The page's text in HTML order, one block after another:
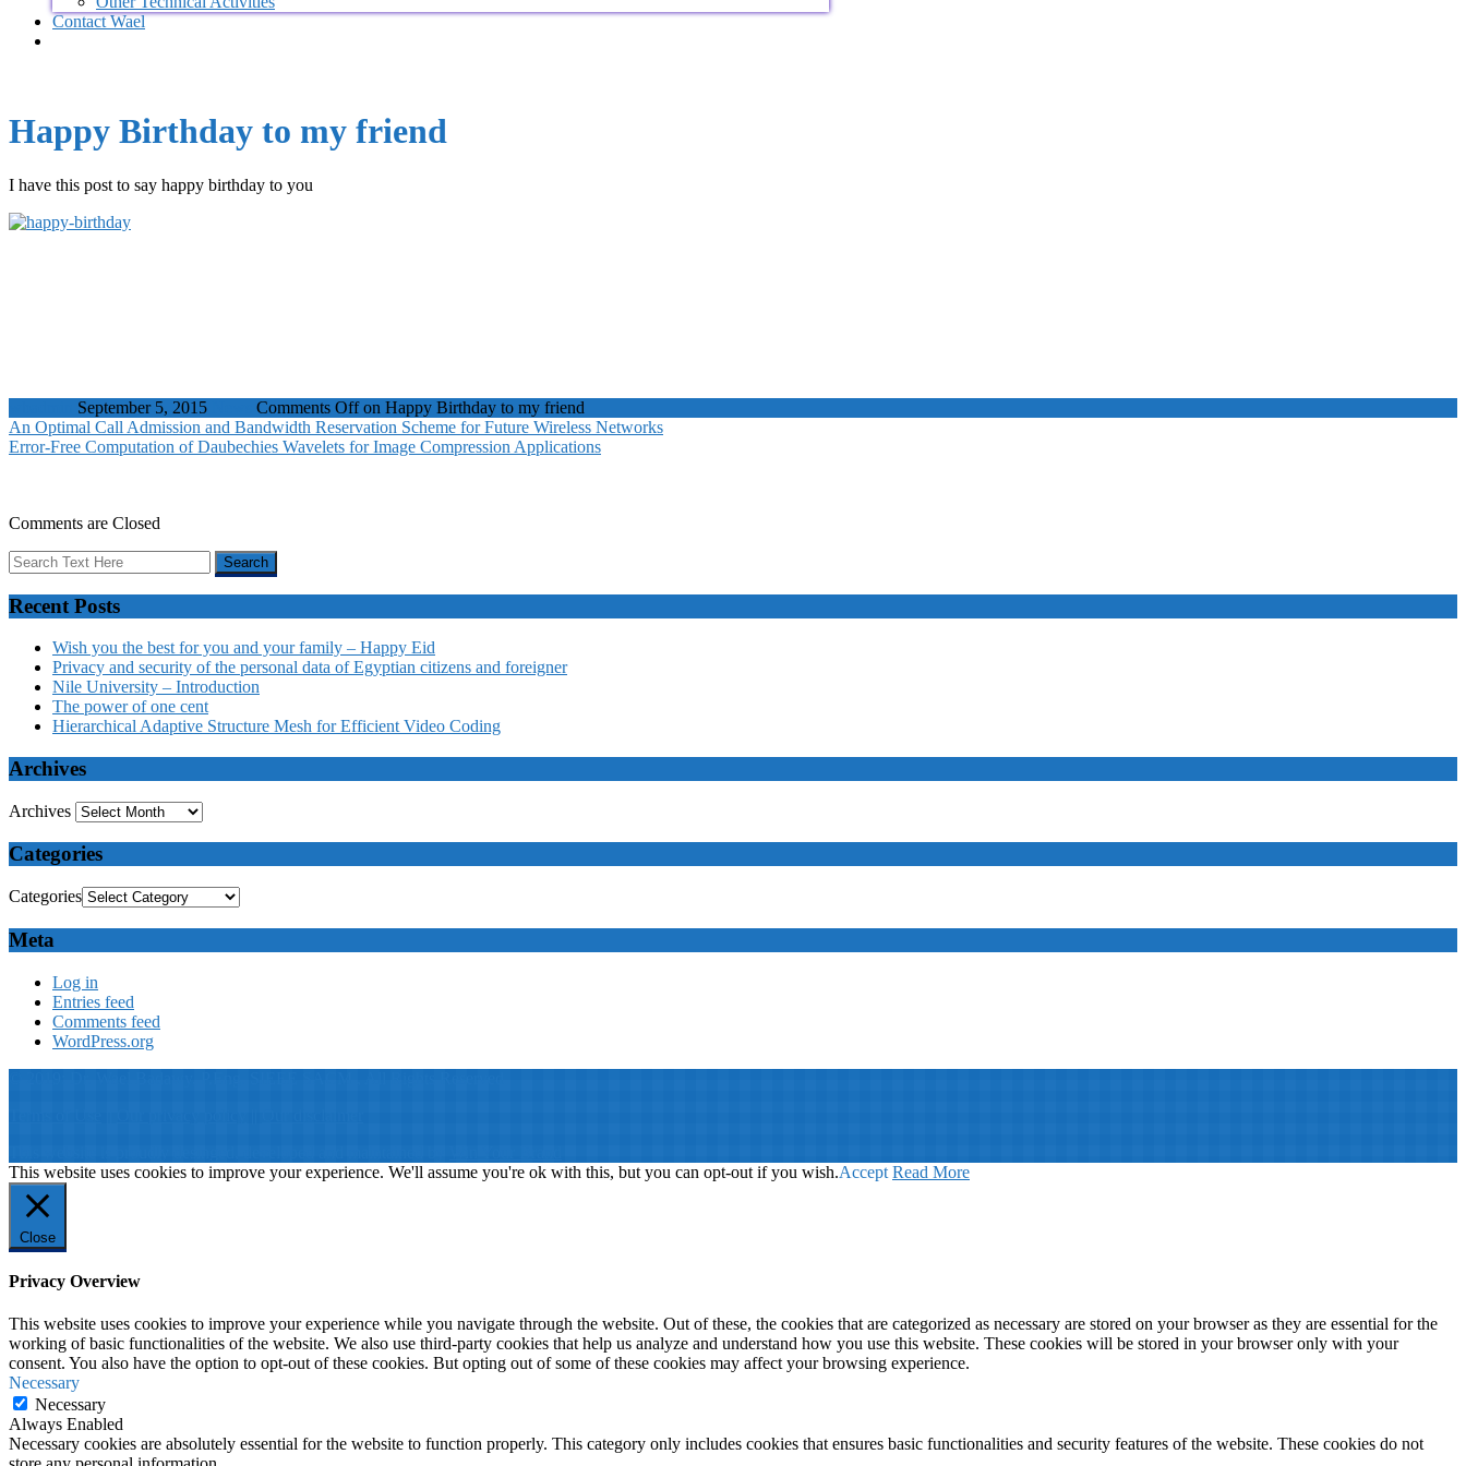
Contact Wael
Happy Birthday to my friend
I have this post to say happy birthday to you
September 5, 2015 Comments Offon Happy Birthday to my friend
An Optimal Call Admission and Bandwidth Reservation Scheme for Future Wireless Networks
Error-Free Computation of Daubechies Wavelets for Image Compression Applications
Comments are Closed
Recent Posts
Wish you the best for you and your family – Happy Eid
Privacy and security of the personal data of Egyptian citizens and foreigner
Nile University – Introduction
The power of one cent
Hierarchical Adaptive Structure Mesh for Efficient Video Coding
Archives
Archives
Categories
Categories
Meta
Log in
Entries feed
Comments feed
WordPress.org
This website uses cookies to improve your experience. We'll assume you're ok with this, but you can opt-out if you wish.Accept Read More
Close
Privacy Overview
This website uses cookies to improve your experience while you navigate through the website. Out of these, the cookies that are categorized as necessary are stored on your browser as they are essential for the
working of basic functionalities of the website. We also use third-party cookies that help us analyze and understand how you use this website. These cookies will be stored in your browser only with your
consent. You also have the option to opt-out of these cookies. But opting out of some of these cookies may affect your browsing experience.
Necessary
Necessary
Always Enabled
Necessary cookies are absolutely essential for the website to function properly. This category only includes cookies that ensures basic functionalities and security features of the website. These cookies do not